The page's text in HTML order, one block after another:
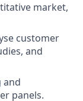
market,
customer
and
and
panels.